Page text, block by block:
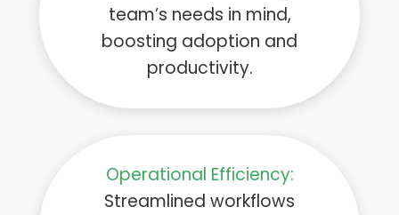
team’s needs in mind,
boosting adoption and
productivity.
Operational Efficiency:
Streamlined workflows